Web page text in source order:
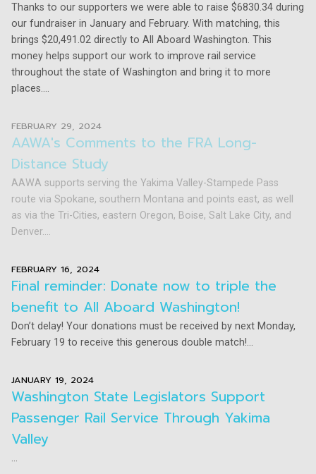
Thanks to our supporters we were able to raise $6830.34 during
our fundraiser in January and February. With matching, this
brings $20,491.02 directly to All Aboard Washington. This
money helps support our work to improve rail service
throughout the state of Washington and bring it to more
places....
AAWA's Comments to the FRA Long-
Distance Study
FEBRUARY 29, 2024
AAWA supports serving the Yakima Valley-Stampede Pass
route via Spokane, southern Montana and points east, as well
as via the Tri-Cities, eastern Oregon, Boise, Salt Lake City, and
Denver....
Final reminder: Donate now to triple the
benefit to All Aboard Washington!
FEBRUARY 16, 2024
Don’t delay! Your donations must be received by next Monday,
February 19 to receive this generous double match!...
Washington State Legislators Support
Passenger Rail Service Through Yakima
Valley
JANUARY 19, 2024
...